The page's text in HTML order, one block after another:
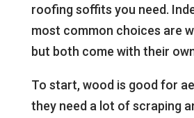
roofing soffits you need.
most common choices are
but both come with their
To start, wood is good for
they need a lot of scraping